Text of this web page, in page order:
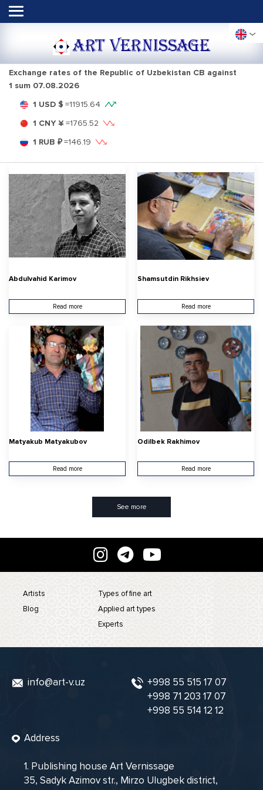
ART VERNISSAGE
Exchange rates of the Republic of Uzbekistan CB against
1 sum 07.08.2026
1 USD $ =11915.64
1 CNY ¥ =1765.52
1 RUB ₽=146.19
Abdulvahid Karimov
Read more
Shamsutdin Rikhsiev
Read more
Matyakub Matyakubov
Read more
Odilbek Rakhimov
Read more
See more
Artists
Blog
Types of fine art
Applied art types
Experts
info@art-v.uz
+998 55 515 17 07
+998 71 203 17 07
+998 55 514 12 12
Address
1. Publishing house Art Vernissage
35, Sadyk Azimov str., Mirzo Ulugbek district,